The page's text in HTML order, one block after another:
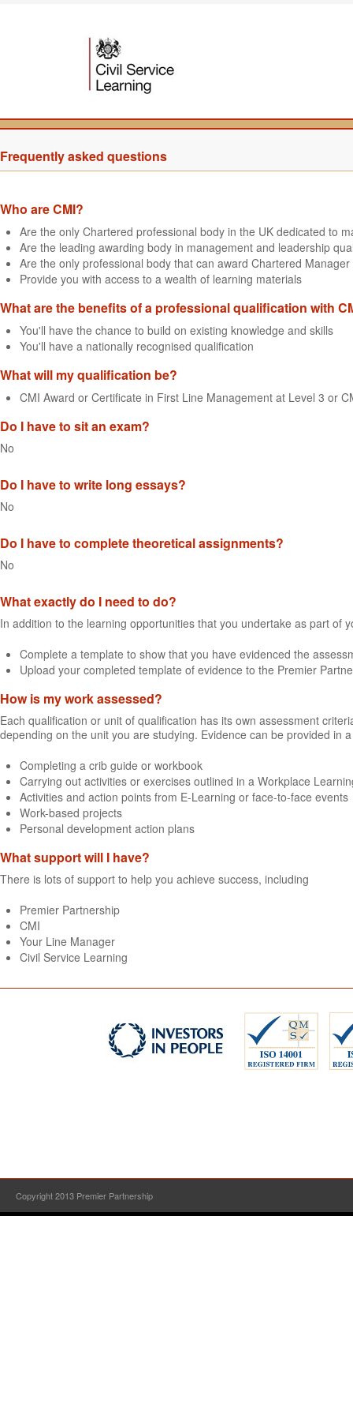
Frequently asked questions
Who are CMI?
Are the only Chartered professional body in the UK dedicated to
Are the leading awarding body in management and leadership
Are the only professional body that can award Chartered Manager
Provide you with access to a wealth of learning materials
What are the benefits of a professional qualification with
You'll have the chance to build on existing knowledge and skills
You'll have a nationally recognised qualification
What will my qualification be?
CMI Award or Certificate in First Line Management at Level 3 or
Do I have to sit an exam?
No
Do I have to write long essays?
No
Do I have to complete theoretical assignments?
No
What exactly do I need to do?
In addition to the learning opportunities that you undertake as part of
Complete a template to show that you have evidenced the
Upload your completed template of evidence to the Premier
How is my work assessed?
Each qualification or unit of qualification has its own assessment
depending on the unit you are studying. Evidence can be provided in
Completing a crib guide or workbook
Carrying out activities or exercises outlined in a Workplace
Activities and action points from E-Learning or face-to-face events
Work-based projects
Personal development action plans
What support will I have?
There is lots of support to help you achieve success, including
Premier Partnership
CMI
Your Line Manager
Civil Service Learning
Copyright 2013 Premier Partnership